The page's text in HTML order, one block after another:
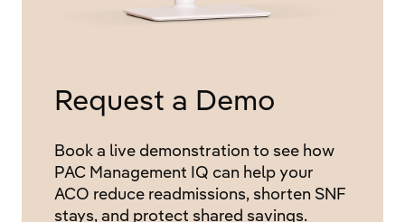
Request a Demo
Book a live demonstration to see how
PAC Management IQ can help your
ACO reduce readmissions, shorten SNF
stays, and protect shared savings.